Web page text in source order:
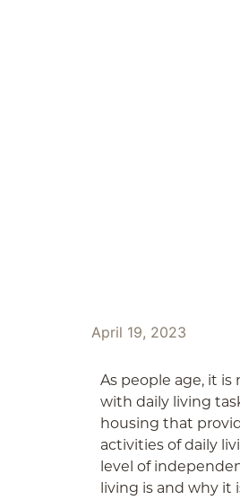
April 19, 2023
As people age, it
with daily living
housing that
activities of daily
level of
living is and why it